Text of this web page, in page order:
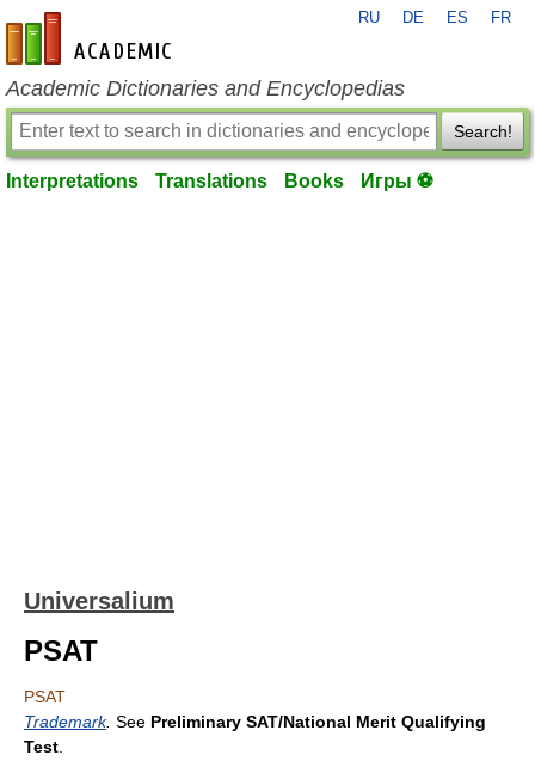
en-academic.com
RU DE ES FR
Academic Dictionaries and Encyclopedias
Search!
Interpretations Translations Books Игры ⚽
Universalium
PSAT
PSAT
Trademark. See Preliminary SAT/National Merit Qualifying
Test